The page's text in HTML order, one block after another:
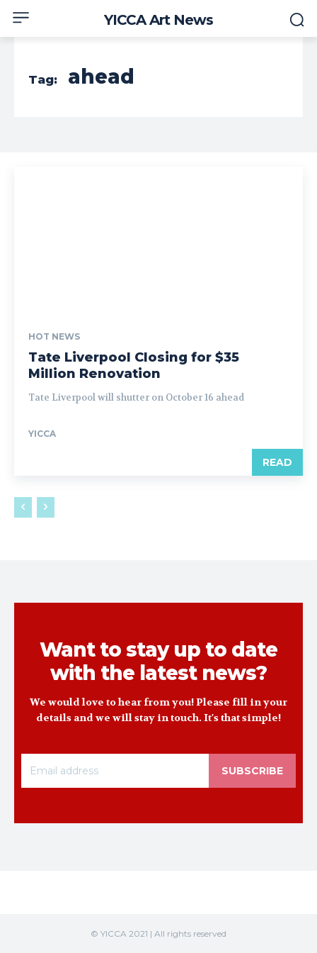
YICCA Art News
Tag: ahead
HOT NEWS
Tate Liverpool Closing for $35
Million Renovation
Tate Liverpool will shutter on October 16 ahead
YICCA
READ
Want to stay up to date
with the latest news?
We would love to hear from you! Please fill in your
details and we will stay in touch. It's that simple!
SUBSCRIBE
© YICCA 2021 | All rights reserved